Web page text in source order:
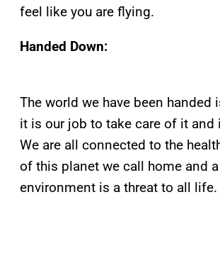
feel like you are flying.
Handed Down:
The world we have been handed
it is our job to take care of it and
We are all connected to the
of this planet we call home and
environment is a threat to all life.